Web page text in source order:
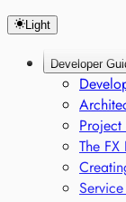
Voice-
Light
Developer
The